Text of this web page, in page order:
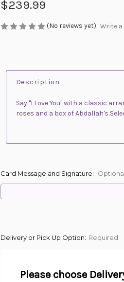
$239.99
(No reviews yet) Write a
Description
Say "I Love You" with a classic
roses and a box of Abdallah's
Card Message and Signature:
Delivery or Pick Up Option: Required
Please choose